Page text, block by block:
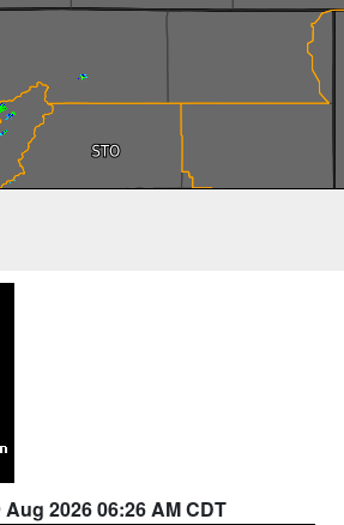
Aug 2026 06:26 AM CDT